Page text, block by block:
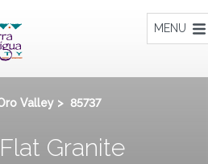
MENU
Valley > 85737
Granite